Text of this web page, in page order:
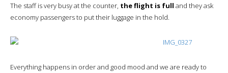
The staff is very busy at the counter, the flight is full and they ask
economy passengers to put their luggage in the hold.
Everything happens in order and good mood and we are ready to